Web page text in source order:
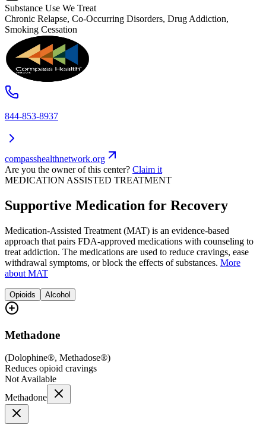
Substance Use We Treat
Chronic Relapse, Co-Occurring Disorders, Drug Addiction,
Smoking Cessation
844-853-8937
compasshealthnetwork.org
Are you the owner of this center? Claim it
MEDICATION ASSISTED TREATMENT
Supportive Medication for Recovery
Medication-Assisted Treatment (MAT) is an evidence-based
approach that pairs FDA-approved medications with counseling to
treat addiction. The medications are used to reduce cravings, ease
withdrawal symptoms, or block the effects of substances. More
about MAT
Opioids Alcohol
Methadone
(Dolophine®, Methadose®)
Reduces opioid cravings
Not Available
Methadone